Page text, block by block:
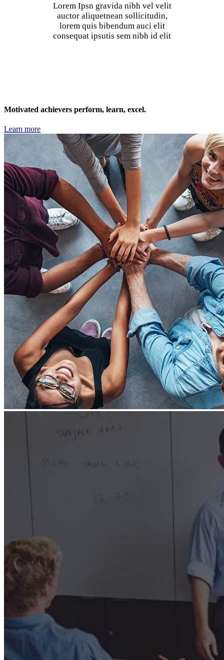
Lorem Ipsn gravida nibh vel velit
auctor aliquetnean sollicitudin,
lorem quis bibendum auci elit
consequat ipsutis sem nibh id elit
Motivated achievers perform, learn, excel.
Learn more